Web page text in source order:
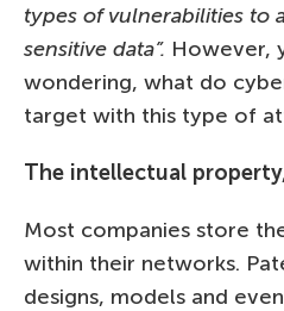
types of vulnerabilities to
sensitive data”. However,
wondering, what do
target with this type of
The intellectual
Most companies store
within their networks.
designs, models and